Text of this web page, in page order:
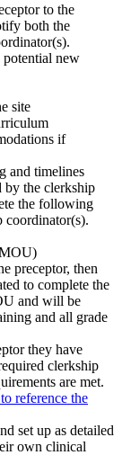
to the
both the
new
site
if
and timelines
by the clerkship
the following
coordinator(s).
preceptor, then
to complete the
and will be
and all grade
they have
clerkship
are met.
reference the
set up as detailed
own clinical